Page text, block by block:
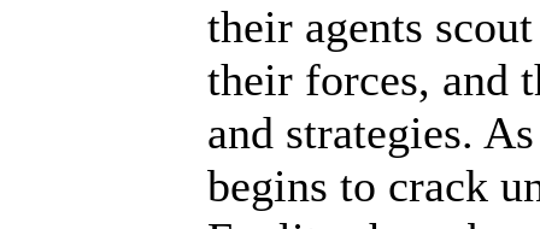
their agents
their forces, and
and strategies.
begins to crack